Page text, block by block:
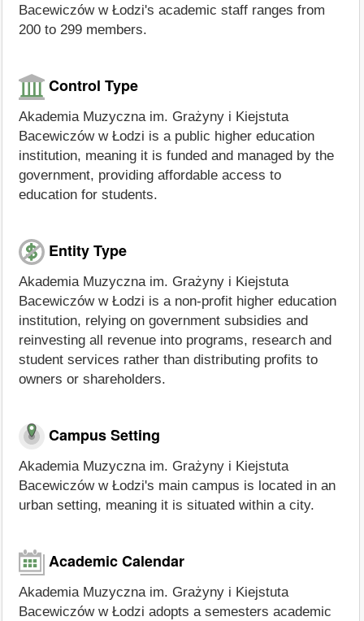
Bacewiczów w Łodzi's academic staff ranges from
200 to 299 members.
Control Type
Akademia Muzyczna im. Grażyny i Kiejstuta
Bacewiczów w Łodzi is a public higher education
institution, meaning it is funded and managed by the
government, providing affordable access to
education for students.
Entity Type
Akademia Muzyczna im. Grażyny i Kiejstuta
Bacewiczów w Łodzi is a non-profit higher education
institution, relying on government subsidies and
reinvesting all revenue into programs, research and
student services rather than distributing profits to
owners or shareholders.
Campus Setting
Akademia Muzyczna im. Grażyny i Kiejstuta
Bacewiczów w Łodzi's main campus is located in an
urban setting, meaning it is situated within a city.
Academic Calendar
Akademia Muzyczna im. Grażyny i Kiejstuta
Bacewiczów w Łodzi adopts a semesters academic